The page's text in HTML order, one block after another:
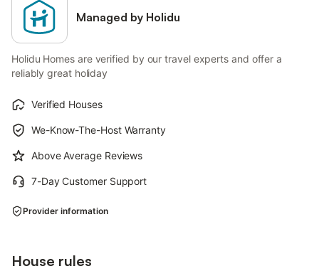
Managed by Holidu
Holidu Homes are verified by our travel experts and offer a
reliably great holiday
Verified Houses
We-Know-The-Host Warranty
Above Average Reviews
7-Day Customer Support
Provider information
House rules